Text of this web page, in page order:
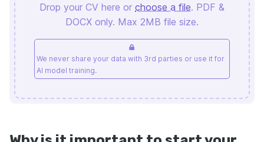
Drop your CV here or choose a file. PDF &
DOCX only. Max 2MB file size.
We never share your data with 3rd parties or use it for
AI model training.